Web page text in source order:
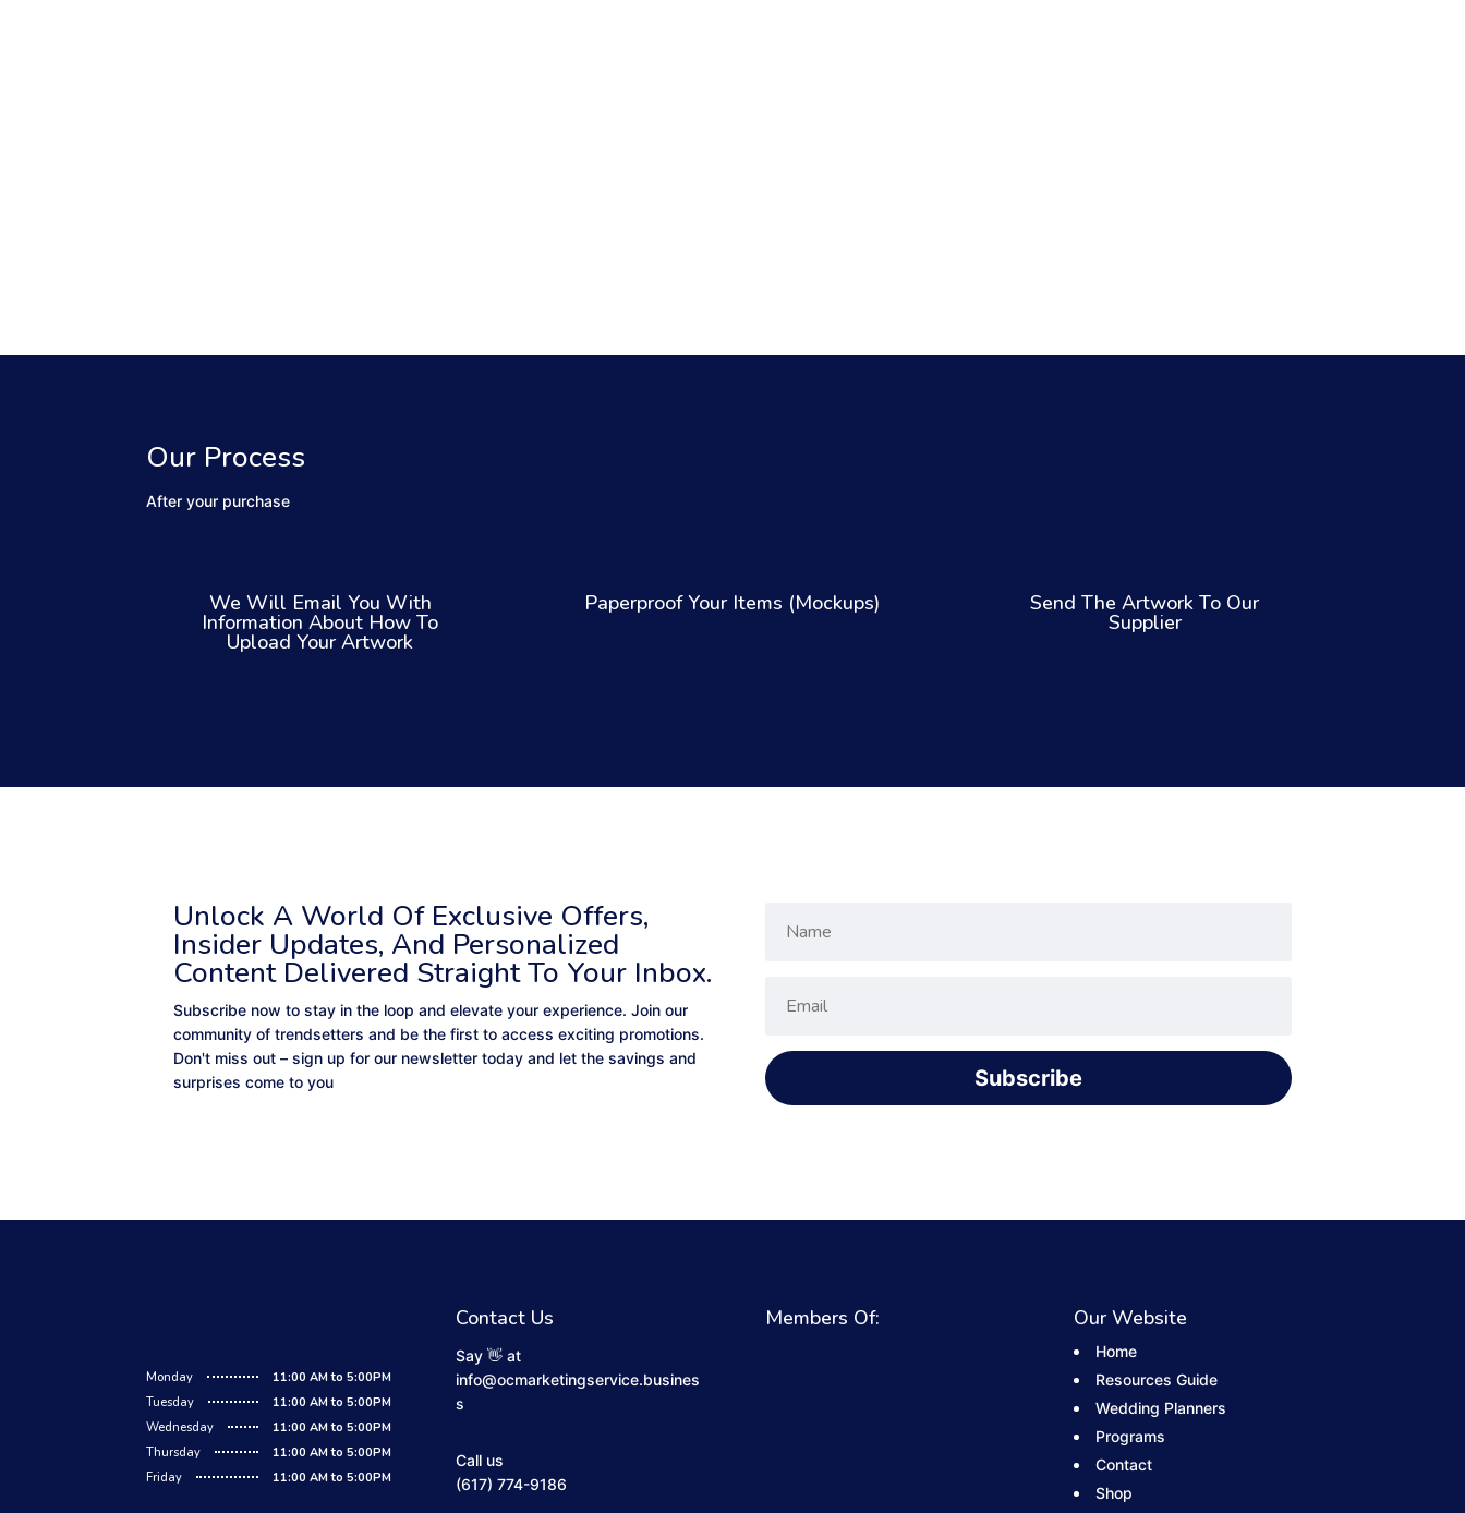
Our Process
After your purchase
We Will Email You With
Information About How To
Upload Your Artwork
Paperproof Your Items (Mockups) Send The Artwork To Our
Supplier
Unlock A World Of Exclusive Offers,
Insider Updates, And Personalized
Content Delivered Straight To Your Inbox.
Subscribe now to stay in the loop and elevate your experience. Join our
community of trendsetters and be the first to access exciting promotions.
Don't miss out – sign up for our newsletter today and let the savings and
surprises come to you
Subscribe
Monday
11:00 AM to 5:00PM
Tuesday
11:00 AM to 5:00PM
Wednesday
11:00 AM to 5:00PM
Thursday
11:00 AM to 5:00PM
Friday
11:00 AM to 5:00PM
Contact Us
Say 👋 at
info@ocmarketingservice.busines
s
Call us
(617) 774-9186
Members Of: Our Website
Home
Resources Guide
Wedding Planners
Programs
Contact
Shop